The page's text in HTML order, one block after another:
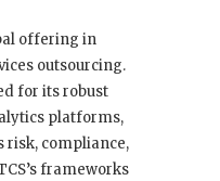
offering in
outsourcing.
for its robust
platforms,
risk, compliance,
frameworks